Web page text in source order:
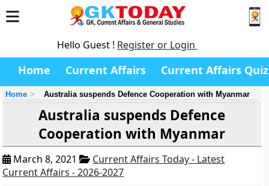
Hello Guest ! Register or Login
Home Current Affairs Current Affairs Quiz
Home Australia suspends Defence Cooperation with Myanmar
Australia suspends Defence
Cooperation with Myanmar
March 8, 2021
Current Affairs Today - Latest
Current Affairs - 2026-2027